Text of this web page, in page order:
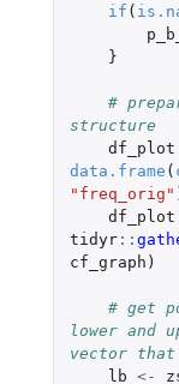
if (
}
#
structure
df_plot
data.frame (
"freq_orig"
df_plot
tidyr::
cf_graph )
# get
lower and
vector
lb <-